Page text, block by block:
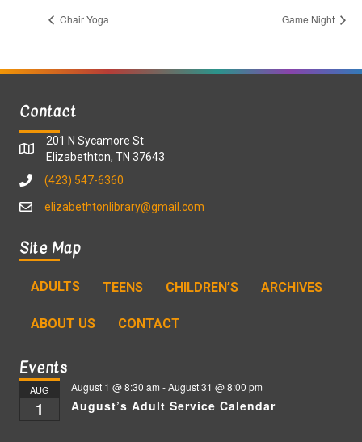
Chair Yoga Game Night
Contact
201 N Sycamore St
Elizabethton, TN 37643
(423) 547-6360
elizabethtonlibrary@gmail.com
Site Map
ADULTS TEENS CHILDREN’S ARCHIVES
ABOUT US CONTACT
Events
AUG
1
August 1 @ 8:30 am -August 31 @ 8:00 pm
August’s Adult Service Calendar